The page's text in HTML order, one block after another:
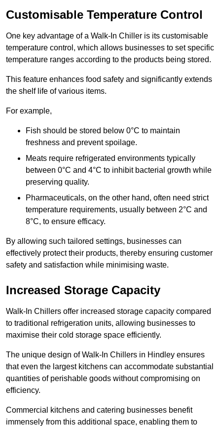
Customisable Temperature Control
One key advantage of a Walk-In Chiller is its customisable
temperature control, which allows businesses to set specific
temperature ranges according to the products being stored.
This feature enhances food safety and significantly extends
the shelf life of various items.
For example,
Fish should be stored below 0°C to maintain
freshness and prevent spoilage.
Meats require refrigerated environments typically
between 0°C and 4°C to inhibit bacterial growth while
preserving quality.
Pharmaceuticals, on the other hand, often need strict
temperature requirements, usually between 2°C and
8°C, to ensure efficacy.
By allowing such tailored settings, businesses can
effectively protect their products, thereby ensuring customer
safety and satisfaction while minimising waste.
Increased Storage Capacity
Walk-In Chillers offer increased storage capacity compared
to traditional refrigeration units, allowing businesses to
maximise their cold storage space efficiently.
The unique design of Walk-In Chillers in Hindley ensures
that even the largest kitchens can accommodate substantial
quantities of perishable goods without compromising on
efficiency.
Commercial kitchens and catering businesses benefit
immensely from this additional space, enabling them to